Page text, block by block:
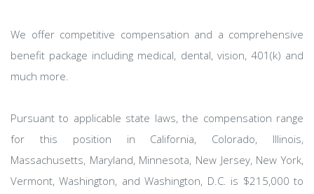
We offer competitive compensation and a comprehensive
benefit package including medical, dental, vision, 401(k) and
much more.
Pursuant to applicable state laws, the compensation range
for this position in California, Colorado, Illinois,
Massachusetts, Maryland, Minnesota, New Jersey, New York,
Vermont, Washington, and Washington, D.C. is $215,000 to